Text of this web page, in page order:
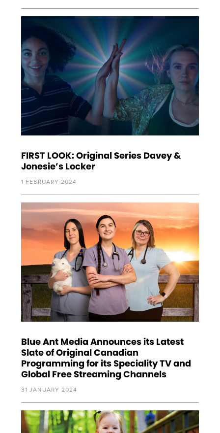
FIRST LOOK: Original Series Davey &
Jonesie’s Locker
1 FEBRUARY 2024
Blue Ant Media Announces its Latest
Slate of Original Canadian
Programming for its Speciality TV and
Global Free Streaming Channels
31 JANUARY 2024